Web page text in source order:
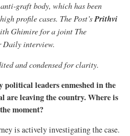
graft body, which has been
profile cases. The Post’sPrithvi
Ghimire for a joint The
Daily interview.
and condensed for clarity.
political leaders enmeshed in the
are leaving the country. Where is
moment?
is actively investigating the case.